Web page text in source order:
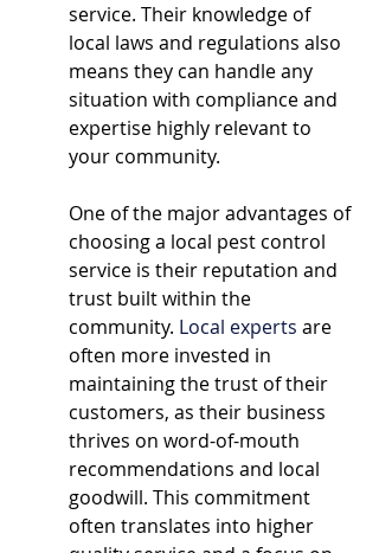
service. Their knowledge of
local laws and regulations also
means they can handle any
situation with compliance and
expertise highly relevant to
your community.
One of the major advantages of
choosing a local pest control
service is their reputation and
trust built within the
community. Local experts are
often more invested in
maintaining the trust of their
customers, as their business
thrives on word-of-mouth
recommendations and local
goodwill. This commitment
often translates into higher